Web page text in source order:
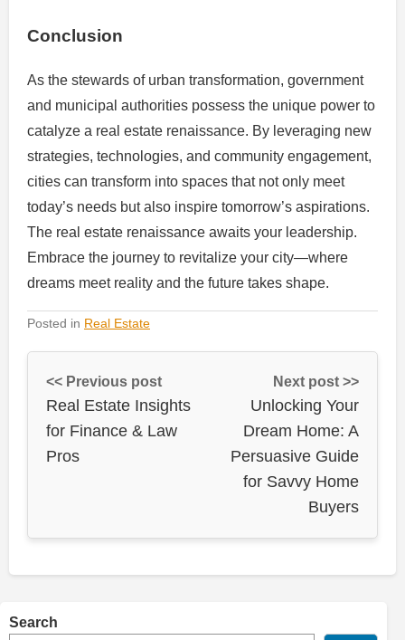
Conclusion
As the stewards of urban transformation, government
and municipal authorities possess the unique power to
catalyze a real estate renaissance. By leveraging new
strategies, technologies, and community engagement,
cities can transform into spaces that not only meet
today’s needs but also inspire tomorrow’s aspirations.
The real estate renaissance awaits your leadership.
Embrace the journey to revitalize your city—where
dreams meet reality and the future takes shape.
Posted in Real Estate
<< Previous post
Real Estate Insights
for Finance & Law
Pros
Next post >>
Unlocking Your
Dream Home: A
Persuasive Guide
for Savvy Home
Buyers
Search